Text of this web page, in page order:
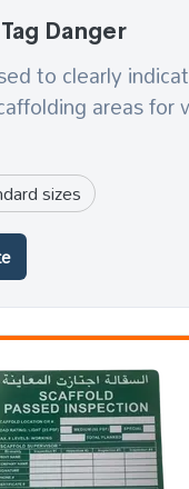
Danger
to clearly
areas for
sizes